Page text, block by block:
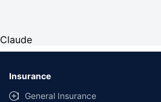
Claude
Insurance
General Insurance